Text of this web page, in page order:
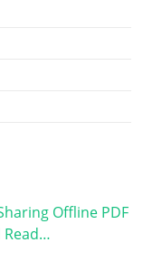
Offline PDF
Read…